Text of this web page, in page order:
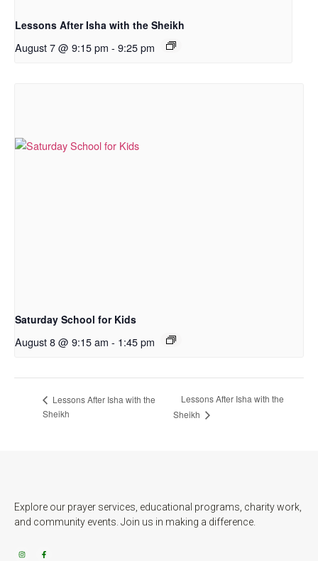
Lessons After Isha with the Sheikh
August 7 @ 9:15 pm - 9:25 pm
Saturday School for Kids
August 8 @ 9:15 am - 1:45 pm
Lessons After Isha with the
Sheikh
Lessons After Isha with the
Sheikh
Explore our prayer services, educational programs, charity work,
and community events. Join us in making a difference.